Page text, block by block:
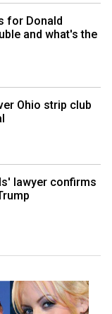
for Donald
and what's the
Ohio strip club
lawyer confirms